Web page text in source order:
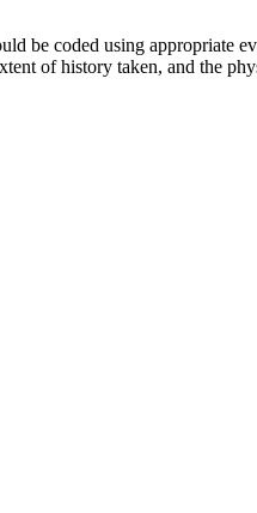
be coded using appropriate
of history taken, and the